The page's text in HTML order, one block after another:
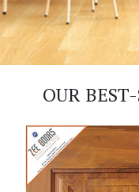
OUR